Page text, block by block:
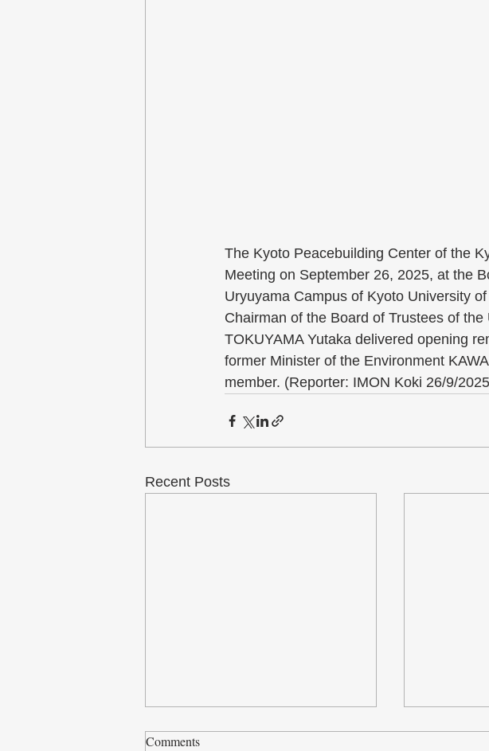
The Kyoto Peacebuilding Center of the
Meeting on September 26, 2025, at the
Uryuyama Campus of Kyoto University
Chairman of the Board of Trustees of
TOKUYAMA Yutaka delivered opening
former Minister of the Environment
member. (Reporter: IMON Koki 26/9/
Recent Posts
Comments